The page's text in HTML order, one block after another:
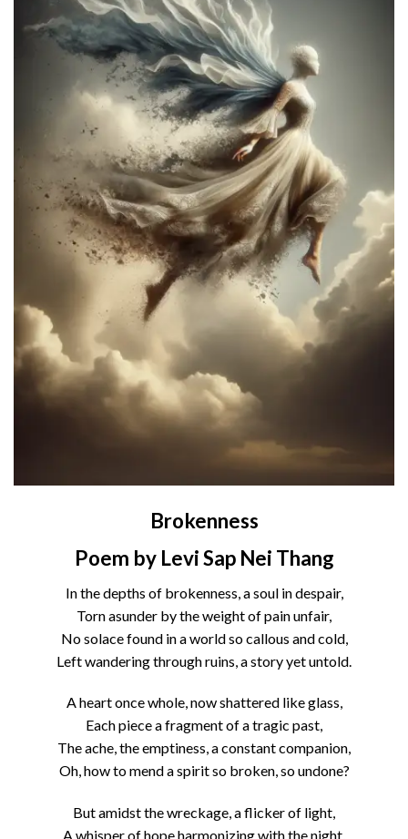
Brokenness
Poem by Levi Sap Nei Thang
In the depths of brokenness, a soul in despair,
Torn asunder by the weight of pain unfair,
No solace found in a world so callous and cold,
Left wandering through ruins, a story yet untold.
A heart once whole, now shattered like glass,
Each piece a fragment of a tragic past,
The ache, the emptiness, a constant companion,
Oh, how to mend a spirit so broken, so undone?
But amidst the wreckage, a flicker of light,
A whisper of hope harmonizing with the night,